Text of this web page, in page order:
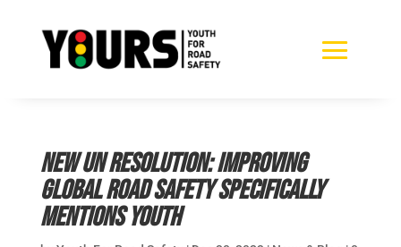
New UN Resolution: Improving
Global Road Safety specifically
mentions youth